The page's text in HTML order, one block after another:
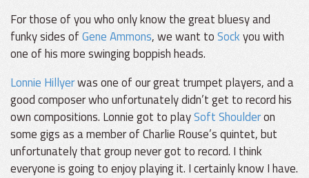
For those of you who only know the great bluesy and
funky sides ofGene Ammons, we want toSockyou with
one of his more swinging boppish heads.
Lonnie Hillyerwas one of our great trumpet players, and a
good composer who unfortunately didn’t get to record his
own compositions. Lonnie got to playSoft Shoulderon
some gigs as a member of Charlie Rouse’s quintet, but
unfortunately that group never got to record. I think
everyone is going to enjoy playing it. I certainly know I have.